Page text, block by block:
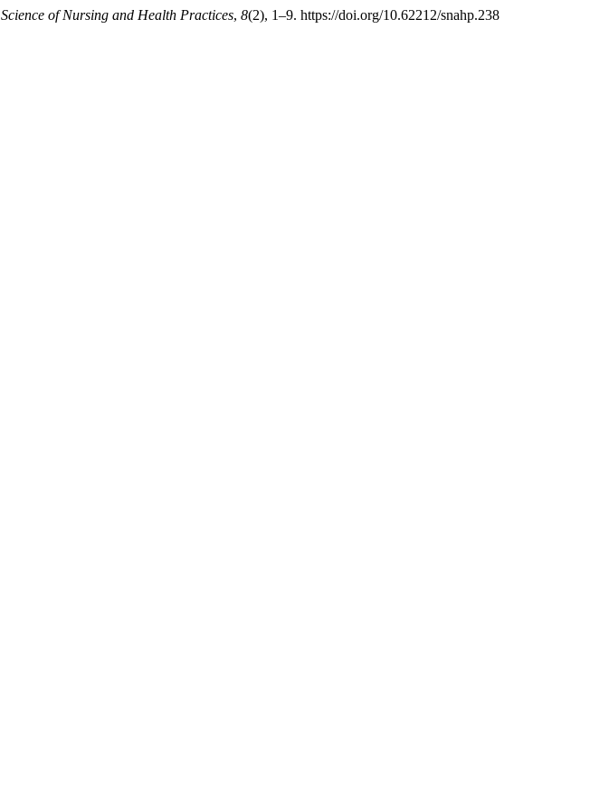
Science of Nursing and Health Practices, 8(2), 1–9. https://doi.org/10.62212/snahp.238